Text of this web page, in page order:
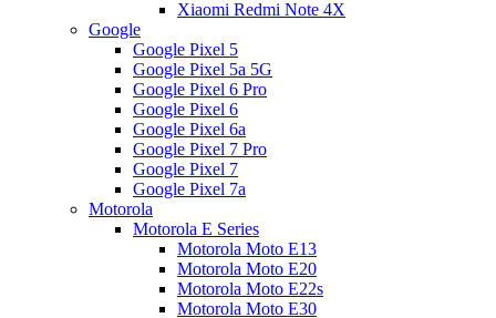
Xiaomi Redmi Note 4X
Google
Google Pixel 5
Google Pixel 5a 5G
Google Pixel 6 Pro
Google Pixel 6
Google Pixel 6a
Google Pixel 7 Pro
Google Pixel 7
Google Pixel 7a
Motorola
Motorola E Series
Motorola Moto E13
Motorola Moto E20
Motorola Moto E22s
Motorola Moto E30